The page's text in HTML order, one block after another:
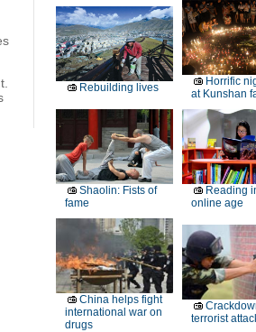
Rebuilding lives
Horrific
at Kunshan
Shaolin: Fists of
fame
Reading
online age
China helps fight
international war on
drugs
terrorist